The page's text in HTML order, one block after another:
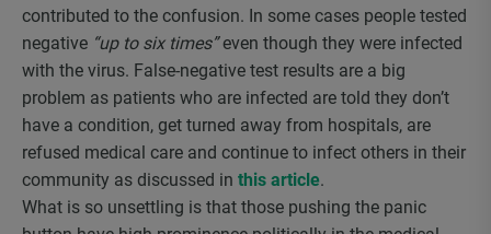
contributed to the confusion. In some cases people tested
negative “up to six times”even though they were infected
with the virus. False-negative test results are a big
problem as patients who are infected are told they don’t
have a condition, get turned away from hospitals, are
refused medical care and continue to infect others in their
community as discussed in this article.
What is so unsettling is that those pushing the panic